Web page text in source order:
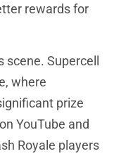
rewards for
Supercell
where
prize
YouTube and
Royale players